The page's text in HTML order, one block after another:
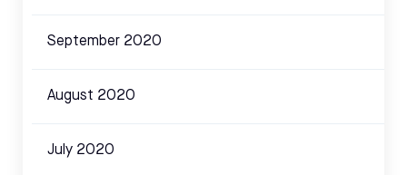
September 2020
August 2020
July 2020